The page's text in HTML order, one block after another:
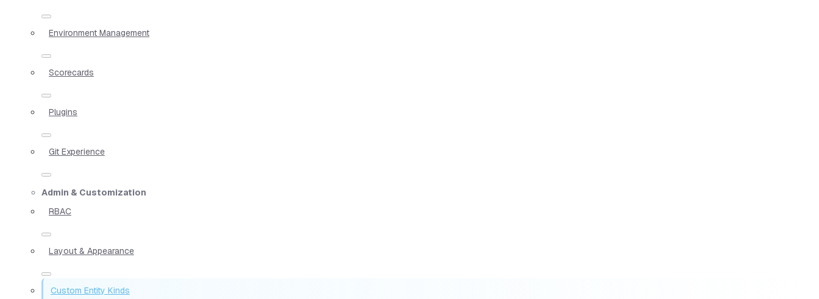
Environment Management
Scorecards
Plugins
Git Experience
Admin & Customization
RBAC
Layout & Appearance
Custom Entity Kinds